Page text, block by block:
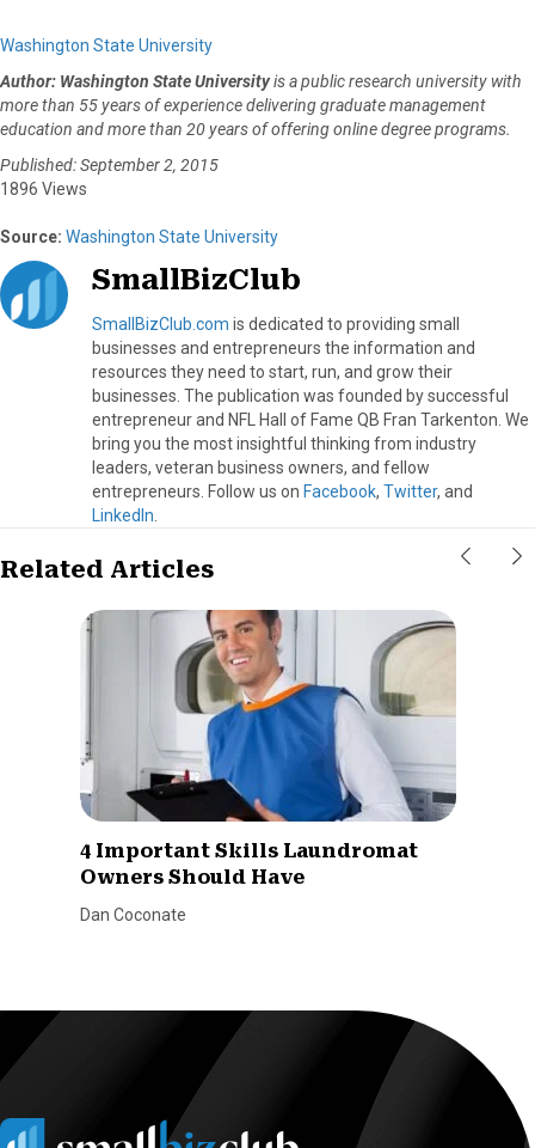
k
r
)
t
Washington State University
Author: Washington State Universityis a public research university with
more than 55 years of experience delivering graduate management
education and more than 20 years of offering online degree programs.
Published: September 2, 2015
1896 Views
Source: Washington State University
SmallBizClub
SmallBizClub.com is dedicated to providing small
businesses and entrepreneurs the information and
resources they need to start, run, and grow their
businesses. The publication was founded by successful
entrepreneur and NFL Hall of Fame QB Fran Tarkenton. We
bring you the most insightful thinking from industry
leaders, veteran business owners, and fellow
entrepreneurs. Follow us on Facebook, Twitter, and
LinkedIn
Related Articles
4 Important Skills Laundromat
Owners Should Have
Dan Coconate